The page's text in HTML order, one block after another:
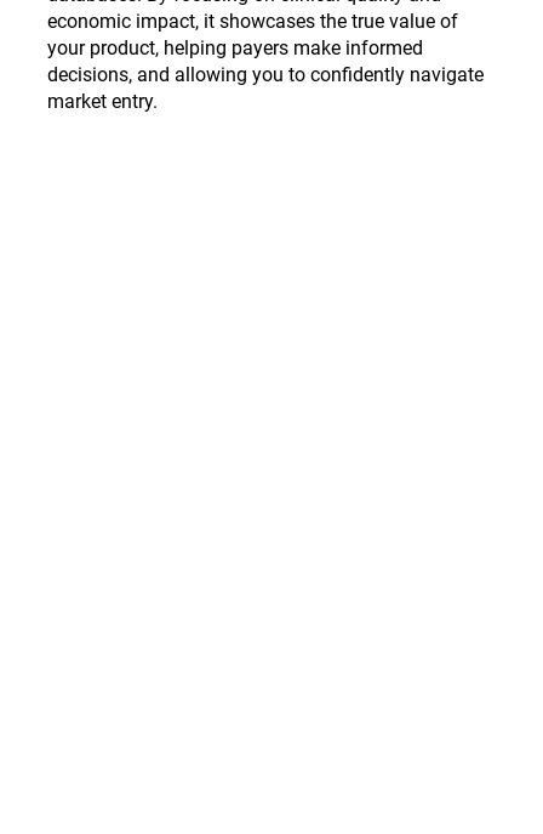
economic impact, it showcases the true value of
your product, helping payers make informed
decisions, and allowing you to confidently navigate
market entry.